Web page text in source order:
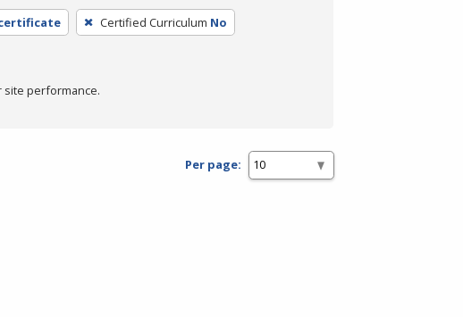
Certified Curriculum No
site performance.
Per page: